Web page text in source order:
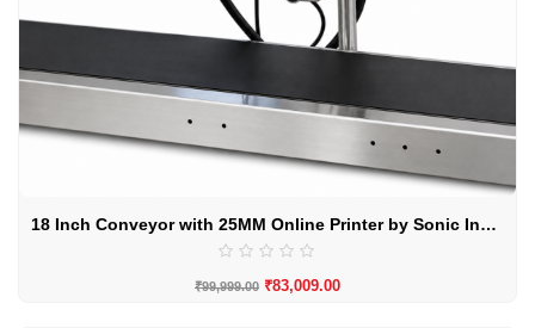
18 Inch Conveyor with 25MM Online Printer by Sonic Industries
₹99,999.00 ₹83,009.00